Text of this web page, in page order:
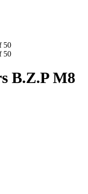
B.Z.P M8